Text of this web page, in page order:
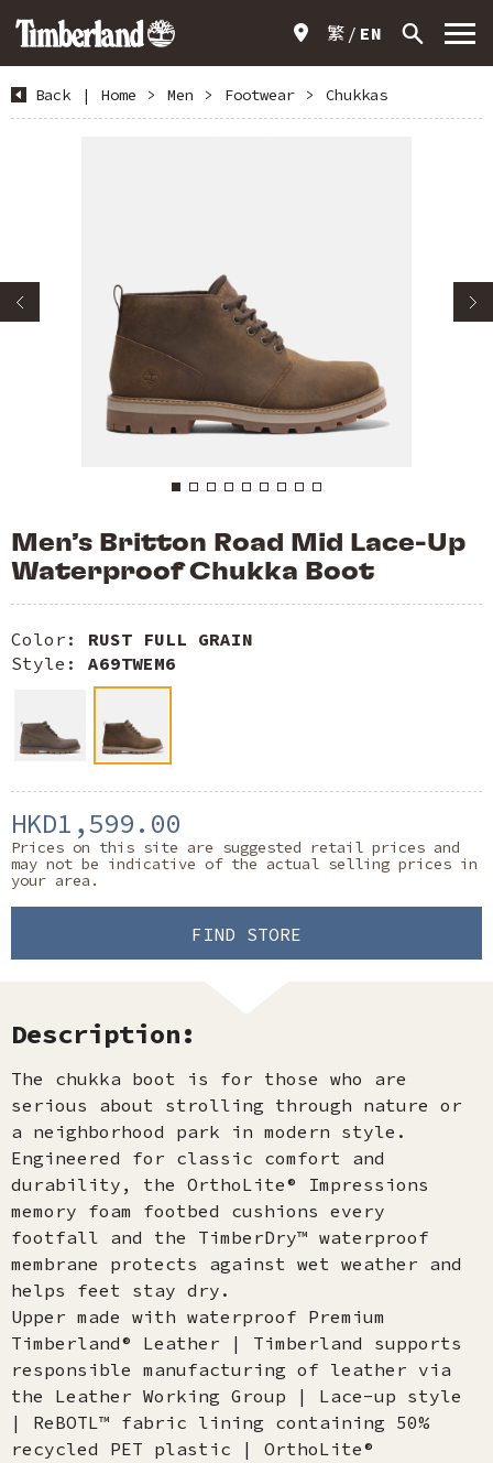
繁 EN
Back | Home > Men > Footwear > Chukkas
Men’s Britton Road Mid Lace-Up
Waterproof Chukka Boot
Color: RUST FULL GRAIN
Style: A69TWEM6
HKD1,599.00
Prices on this site are suggested retail prices and
may not be indicative of the actual selling prices in
your area.
FIND STORE
Description:
The chukka boot is for those who are
serious about strolling through nature or
a neighborhood park in modern style.
Engineered for classic comfort and
durability, the OrthoLite® Impressions
memory foam footbed cushions every
footfall and the TimberDry™ waterproof
membrane protects against wet weather and
helps feet stay dry.
Upper made with waterproof Premium
Timberland® Leather | Timberland supports
responsible manufacturing of leather via
the Leather Working Group | Lace-up style
| ReBOTL™ fabric lining containing 50%
recycled PET plastic | OrthoLite®